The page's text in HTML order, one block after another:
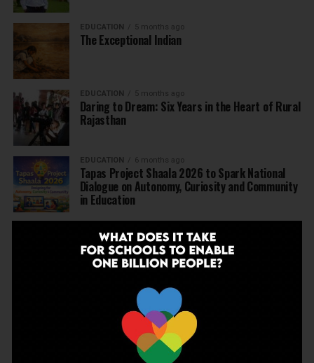
EDUCATION 5 months ago
The Exceptional Indian
EDUCATION 5 months ago
Daring to Dream: Six Years in the Heart of Rural
Rajasthan
EDUCATION 6 months ago
Tapas Project Shaala 2026 to Spark National
Dialogue on Autonomy, Curiosity and Community
in Education
Judicial Guardrails: How the J&K High Court’s
Fee Regulation Verdict Redraws the Rules for
Private Schools
6 months ago
Supreme Court’s Landmark Judgment for
Schools: Menstrual Health is a Fundamental
6 months ago